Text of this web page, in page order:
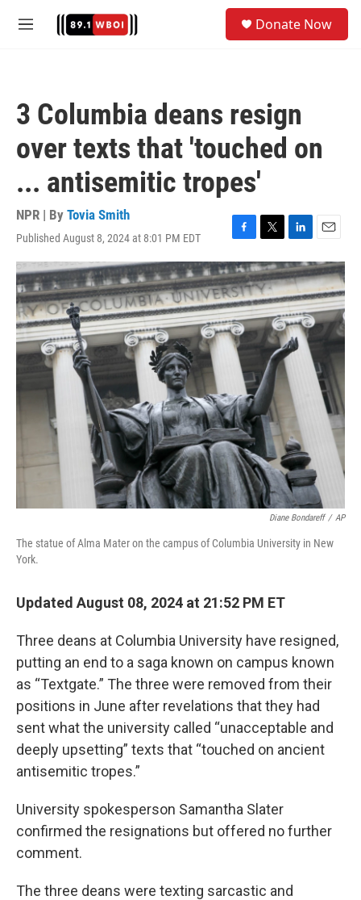
M
Donate Now
3 Columbia deans resign
over texts that 'touched on
... antisemitic tropes'
NPR | By Tovia Smith
Published August 8, 2024 at 8:01 PM EDT
F
a
c
e
b
o
o
k
T
w
i
t
t
e
r
L
i
n
k
e
d
I
n
E
m
a
i
l
Diane Bondareff / AP
The statue of Alma Mater on the campus of Columbia University in New
York.
Updated August 08, 2024 at 21:52 PM ET
Three deans at Columbia University have resigned,
putting an end to a saga known on campus known
as “Textgate.” The three were removed from their
positions in June after revelations that they had
sent what the university called “unacceptable and
deeply upsetting” texts that “touched on ancient
antisemitic tropes.”
University spokesperson Samantha Slater
confirmed the resignations but offered no further
comment.
The three deans were texting sarcastic and